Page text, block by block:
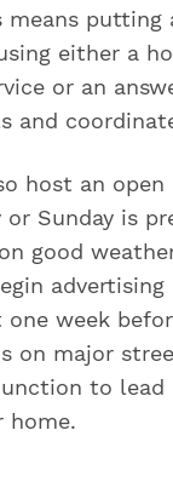
means putting
either a
or an
and
host an open
Sunday is
good
advertising
one week
on major
to
home.